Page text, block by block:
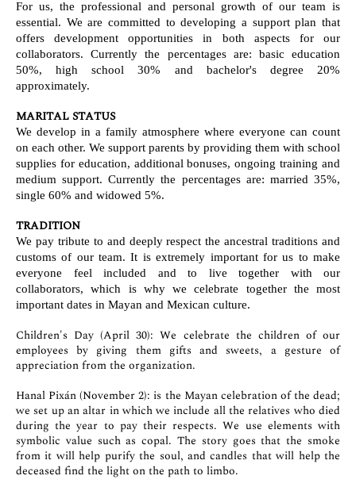
For us, the professional and personal growth of our team is
essential. We are committed to developing a support plan that
offers development opportunities in both aspects for our
collaborators. Currently the percentages are: basic education
50%, high school 30% and bachelor's degree 20%
approximately.
MARITAL STATUS
We develop in a family atmosphere where everyone can count
on each other. We support parents by providing them with school
supplies for education, additional bonuses, ongoing training and
medium support. Currently the percentages are: married 35%,
single 60% and widowed 5%.
TRADITION
We pay tribute to and deeply respect the ancestral traditions and
customs of our team. It is extremely important for us to make
everyone feel included and to live together with our
collaborators, which is why we celebrate together the most
important dates in Mayan and Mexican culture.
Children's Day (April 30): We celebrate the children of our
employees by giving them gifts and sweets, a gesture of
appreciation from the organization.
Hanal Pixán (November 2): is the Mayan celebration of the dead;
we set up an altar in which we include all the relatives who died
during the year to pay their respects. We use elements with
symbolic value such as copal. The story goes that the smoke
from it will help purify the soul, and candles that will help the
deceased find the light on the path to limbo.